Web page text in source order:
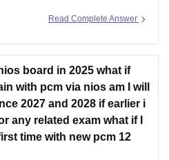
years' question papers in
articles/jee-mains-
questions-solutions-pdf
Read Complete Answer
board in 2025 what if
with pcm via nios am I will
2027 and 2028 if earlier i
any related exam what if I
time with new pcm 12